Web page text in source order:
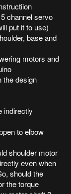
channel servo
put it to use)
base and
motors and
the design
indirectly
to elbow
shoulder motor
even when
should the
the torque